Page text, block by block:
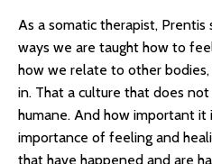
As a somatic therapist,
ways we are taught how to
how we relate to other
in. That a culture that does
humane. And how important it
importance of feeling and
that have happened and are